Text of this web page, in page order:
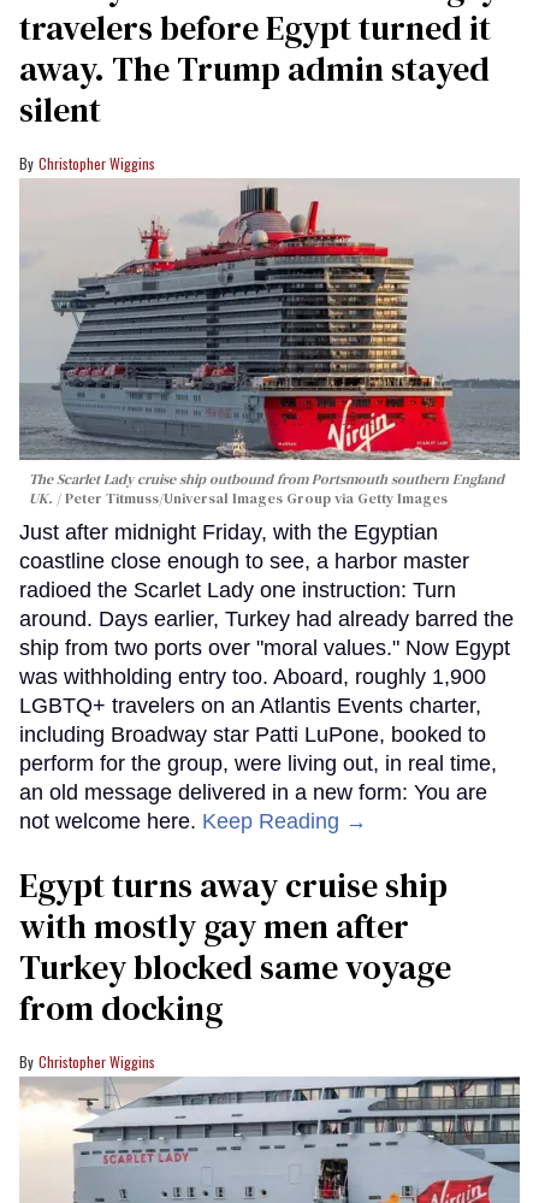
travelers before Egypt turned it
away. The Trump admin stayed
silent
Christopher Wiggins
The Scarlet Lady cruise ship outbound from Portsmouth southern England
UK.
Peter Titmuss/Universal Images Group via Getty Images
Just after midnight Friday, with the Egyptian
coastline close enough to see, a harbor master
radioed the Scarlet Lady one instruction: Turn
around. Days earlier, Turkey had already barred the
ship from two ports over "moral values." Now Egypt
was withholding entry too. Aboard, roughly 1,900
LGBTQ+ travelers on an Atlantis Events charter,
including Broadway star Patti LuPone, booked to
perform for the group, were living out, in real time,
an old message delivered in a new form: You are
not welcome here. Keep Reading →
Egypt turns away cruise ship
with mostly gay men after
Turkey blocked same voyage
from docking
Christopher Wiggins